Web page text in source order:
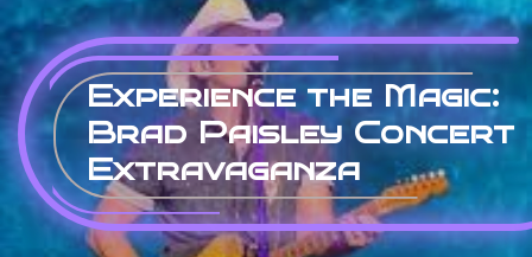
Experience the Magic:
Brad Paisley Concert
Extravaganza